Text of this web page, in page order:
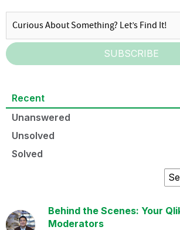
SUBSCRIBE
Recent
Unanswered
Unsolved
Solved
Behind the Scenes: Your
Moderators